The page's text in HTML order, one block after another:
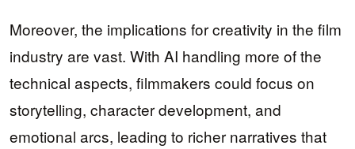
Moreover, the implications for creativity in the film
industry are vast. With AI handling more of the
technical aspects, filmmakers could focus on
storytelling, character development, and
emotional arcs, leading to richer narratives that